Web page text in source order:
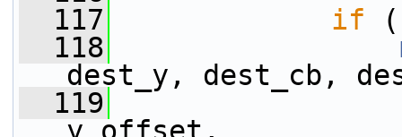
  117
if (
  118
dest_y, dest_cb,
  119